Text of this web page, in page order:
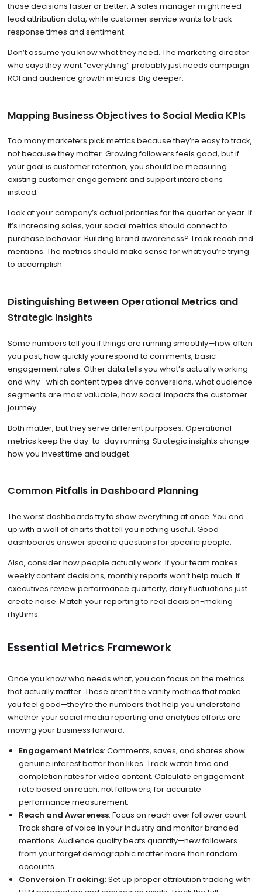
those decisions faster or better. A sales manager might need
lead attribution data, while customer service wants to track
response times and sentiment.
Don’t assume you know what they need. The marketing director
who says they want “everything” probably just needs campaign
ROI and audience growth metrics. Dig deeper.
Mapping Business Objectives to Social Media KPIs
Too many marketers pick metrics because they’re easy to track,
not because they matter. Growing followers feels good, but if
your goal is customer retention, you should be measuring
existing customer engagement and support interactions
instead.
Look at your company’s actual priorities for the quarter or year. If
it’s increasing sales, your social metrics should connect to
purchase behavior. Building brand awareness? Track reach and
mentions. The metrics should make sense for what you’re trying
to accomplish.
Distinguishing Between Operational Metrics and
Strategic Insights
Some numbers tell you if things are running smoothly—how often
you post, how quickly you respond to comments, basic
engagement rates. Other data tells you what’s actually working
and why—which content types drive conversions, what audience
segments are most valuable, how social impacts the customer
journey.
Both matter, but they serve different purposes. Operational
metrics keep the day-to-day running. Strategic insights change
how you invest time and budget.
Common Pitfalls in Dashboard Planning
The worst dashboards try to show everything at once. You end
up with a wall of charts that tell you nothing useful. Good
dashboards answer specific questions for specific people.
Also, consider how people actually work. If your team makes
weekly content decisions, monthly reports won’t help much. If
executives review performance quarterly, daily fluctuations just
create noise. Match your reporting to real decision-making
rhythms.
Essential Metrics Framework
Once you know who needs what, you can focus on the metrics
that actually matter. These aren’t the vanity metrics that make
you feel good—they’re the numbers that help you understand
whether your social media reporting and analytics efforts are
moving your business forward.
Engagement Metrics: Comments, saves, and shares show
genuine interest better than likes. Track watch time and
completion rates for video content. Calculate engagement
rate based on reach, not followers, for accurate
performance measurement.
Reach and Awareness: Focus on reach over follower count.
Track share of voice in your industry and monitor branded
mentions. Audience quality beats quantity—new followers
from your target demographic matter more than random
accounts.
Conversion Tracking: Set up proper attribution tracking with